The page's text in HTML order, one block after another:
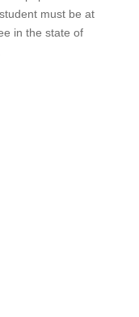
must be at
in the state of